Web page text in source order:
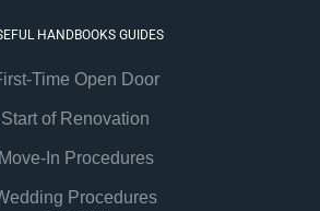
HANDBOOKS GUIDES
Time Open Door
Start of Renovation
Move-In Procedures
Procedures